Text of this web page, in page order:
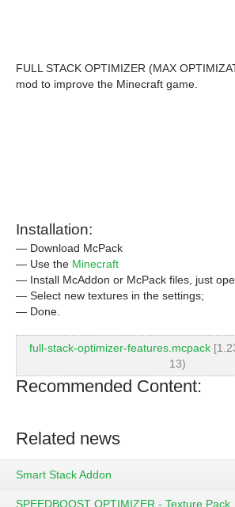
FULL STACK OPTIMIZER (MAX
mod to improve the Minecraft game.
Installation:
— Download McPack
— Use the Minecraft
— Install McAddon or McPack files, just
— Select new textures in the settings;
— Done.
full-stack-optimizer-features.mcpack
13)
Recommended Content:
Related news
Smart Stack Addon
SPEEDBOOST OPTIMIZER - Texture Pack